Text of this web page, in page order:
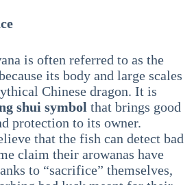
is often referred to as the
its body and large scales
Chinese dragon. It is
shui symbol that brings good
protection to its owner.
that the fish can detect bad
claim their arowanas have
to “sacrifice” themselves,